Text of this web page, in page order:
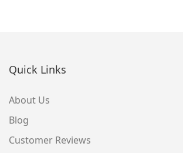
Quick Links
About Us
Blog
Customer Reviews